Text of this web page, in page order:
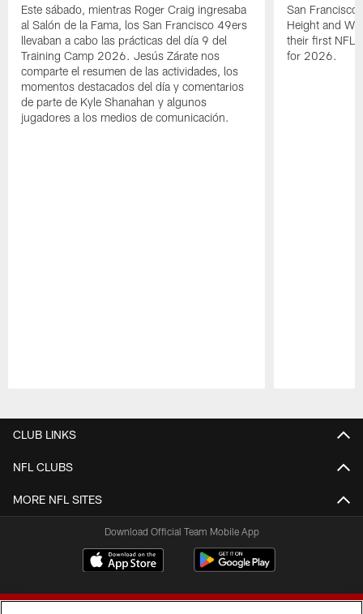
Este sábado, mientras Roger Craig ingresaba
al Salón de la Fama, los San Francisco 49ers
llevaban a cabo las prácticas del día 9 del
Training Camp 2026. Jesús Zárate nos
comparte el resumen de las actividades, los
momentos destacados del día y comentarios
de parte de Kyle Shanahan y algunos
jugadores a los medios de comunicación.
San Francisco
Height and
their first NFL
for 2026.
CLUB LINKS
NFL CLUBS
MORE NFL SITES
Download Official Team Mobile App